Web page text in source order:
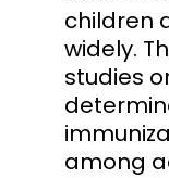
children
widely.
studies
among